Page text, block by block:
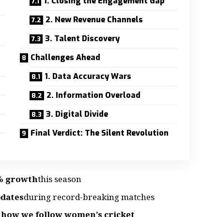
2. New Revenue Channels
3. Talent Discovery
Challenges Ahead
1. Data Accuracy Wars
2. Information Overload
3. Digital Divide
Final Verdict: The Silent Revolution
growththis season
during record-breaking matches
we follow women’s cricket